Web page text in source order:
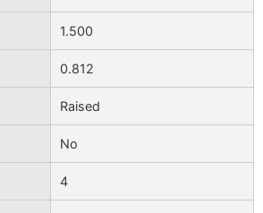
1.500
0.812
Raised
No
4